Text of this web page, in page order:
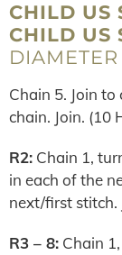
CHILD US
CHILD US
DIAMETER
Chain 5. Join
chain. Join. (10
R2: Chain 1,
in each of the
next/first stitch.
R3 – 8: Chain